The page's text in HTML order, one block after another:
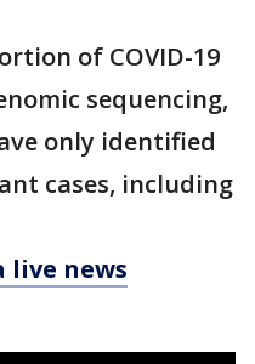
of COVID-19
sequencing,
only identified
cases, including
live news